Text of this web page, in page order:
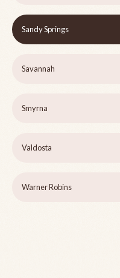
Sandy Springs
Savannah
Smyrna
Valdosta
Warner Robins